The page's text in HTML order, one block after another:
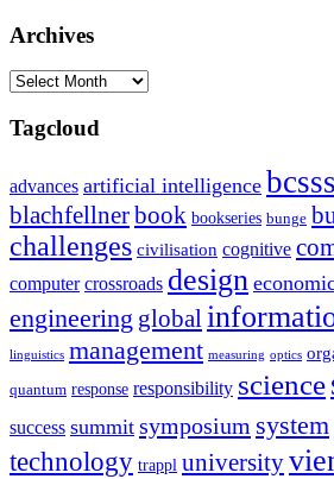
Archives
Archives
Tagcloud
advances artificial intelligence bcsss
blachfellnerbook bookseries bunge
challenges civilisation cognitive
computer crossroads design
engineering global
linguistics management measuring optics
quantum response responsibility science
success summit symposium system
technology trappl university